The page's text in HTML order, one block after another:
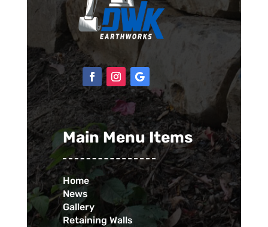
Main Menu Items
Home
News
Gallery
Retaining Walls